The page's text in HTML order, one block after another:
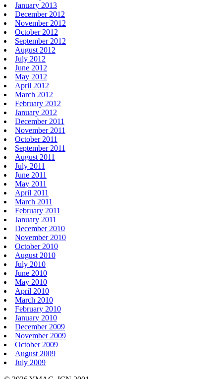
January 2013
December 2012
November 2012
October 2012
September 2012
August 2012
July 2012
June 2012
May 2012
April 2012
March 2012
February 2012
January 2012
December 2011
November 2011
October 2011
September 2011
August 2011
July 2011
June 2011
May 2011
April 2011
March 2011
February 2011
January 2011
December 2010
November 2010
October 2010
August 2010
July 2010
June 2010
May 2010
April 2010
March 2010
February 2010
January 2010
December 2009
November 2009
October 2009
August 2009
July 2009